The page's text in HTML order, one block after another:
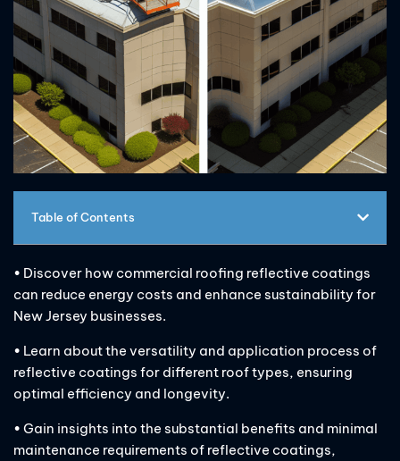
Table of Contents
• Discover how commercial roofing reflective coatings
can reduce energy costs and enhance sustainability for
New Jersey businesses.
• Learn about the versatility and application process of
reflective coatings for different roof types, ensuring
optimal efficiency and longevity.
• Gain insights into the substantial benefits and minimal
maintenance requirements of reflective coatings,